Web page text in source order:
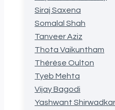
Siraj Saxena
Somalal Shah
Tanveer Aziz
Thota Vaikuntham
Thérèse Oulton
Tyeb Mehta
Vijay Bagodi
Yashwant Shirwadkar